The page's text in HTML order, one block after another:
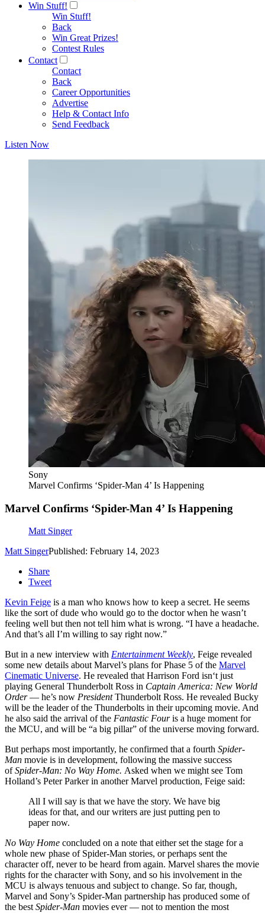
Win Stuff!
Win Stuff!
Back
Win Great Prizes!
Contest Rules
Contact
Contact
Back
Career Opportunities
Advertise
Help & Contact Info
Send Feedback
Listen Now
Sony
Marvel Confirms ‘Spider-Man 4’ Is Happening
Marvel Confirms ‘Spider-Man 4’ Is Happening
Matt Singer
Matt SingerPublished: February 14, 2023
Share
Tweet
Kevin Feige is a man who knows how to keep a secret. He seems
like the sort of dude who would go to the doctor when he wasn’t
feeling well but then not tell him what is wrong. “I have a headache.
And that’s all I’m willing to say right now.”
But in a new interview with Entertainment Weekly, Feige revealed
some new details about Marvel’s plans for Phase 5 of the Marvel
Cinematic Universe. He revealed that Harrison Ford isn‘t just
playing General Thunderbolt Ross in Captain America: New World
Order— he’s now PresidentThunderbolt Ross. He revealed Bucky
will be the leader of the Thunderbolts in their upcoming movie. And
he also said the arrival of the Fantastic Fouris a huge moment for
the MCU, and will be “a big pillar” of the universe moving forward.
But perhaps most importantly, he confirmed that a fourth Spider-
Man movie is in development, following the massive success
ofSpider-Man: No Way Home. Asked when we might see Tom
Holland’s Peter Parker in another Marvel production, Feige said:
All I will say is that we have the story. We have big
ideas for that, and our writers are just putting pen to
paper now.
No Way Home concluded on a note that either set the stage for a
whole new phase of Spider-Man stories, or perhaps sent the
character off, never to be heard from again. Marvel shares the movie
rights for the character with Sony, and so his involvement in the
MCU is always tenuous and subject to change. So far, though,
Marvel and Sony’s Spider-Man partnership has produced some of
the bestSpider-Man movies ever — not to mention the most